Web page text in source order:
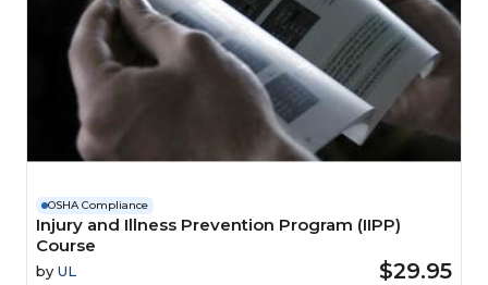
OSHA Compliance
Injury and Illness Prevention Program (IIPP)
Course
by UL $29.95